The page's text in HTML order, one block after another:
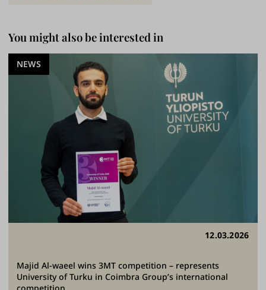
You might also be interested in
12.03.2026
Majid Al-waeel wins 3MT competition – represents
University of Turku in Coimbra Group’s international
NEWS